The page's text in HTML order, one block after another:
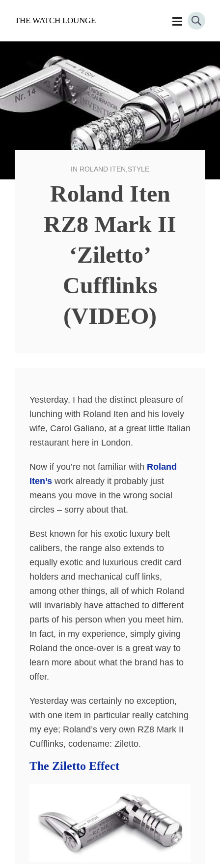
THE WATCH LOUNGE
IN ROLAND ITEN STYLE
Roland Iten
RZ8 Mark II
‘Ziletto’
Cufflinks
(VIDEO)
Yesterday, I had the distinct pleasure of
lunching with Roland Iten and his lovely
wife, Carol Galiano, at a great little Italian
restaurant here in London.
Now if you’re not familiar with Roland
Iten’s work already it probably just
means you move in the wrong social
circles – sorry about that.
Best known for his exotic luxury belt
calibers, the range also extends to
equally exotic and luxurious credit card
holders and mechanical cuff links,
among other things, all of which Roland
will invariably have attached to different
parts of his person when you meet him.
In fact, in my experience, simply giving
Roland the once-over is a great way to
learn more about what the brand has to
offer.
Yesterday was certainly no exception,
with one item in particular really catching
my eye; Roland’s very own RZ8 Mark II
Cufflinks, codename: Ziletto.
The Ziletto Effect